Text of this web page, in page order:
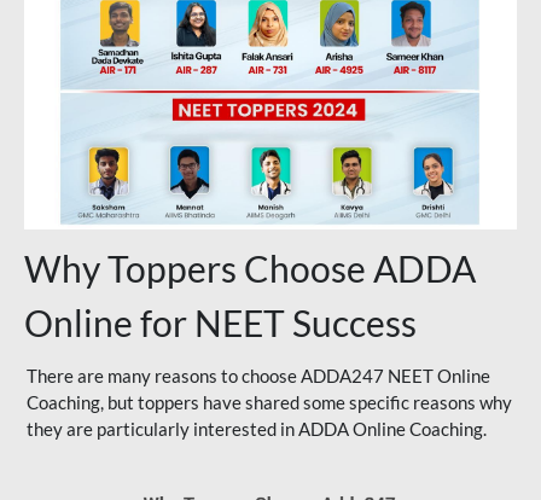
Why Toppers Choose ADDA
Online for NEET Success
There are many reasons to choose ADDA247 NEET Online
Coaching, but toppers have shared some specific reasons why
they are particularly interested in ADDA Online Coaching.